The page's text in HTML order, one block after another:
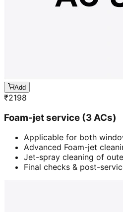
Add
₹2198
Foam-jet service (3 ACs)
Applicable for both
Advanced Foam-jet
Jet-spray cleaning of
Final checks & post-